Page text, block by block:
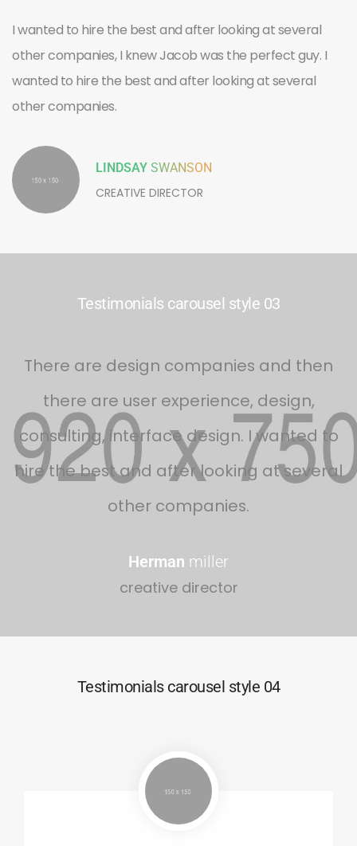
I wanted to hire the best and after looking at several
other companies, I knew Jacob was the perfect guy. I
wanted to hire the best and after looking at several
other companies.
LINDSAY SWANSON
CREATIVE DIRECTOR
Testimonials carousel style 03
There are design companies and then
there are user experience, design,
consulting, interface design. I wanted to
hire the best and after looking at several
other companies.
Herman miller
creative director
Testimonials carousel style 04